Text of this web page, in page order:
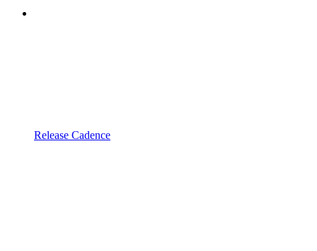
Release Cadence